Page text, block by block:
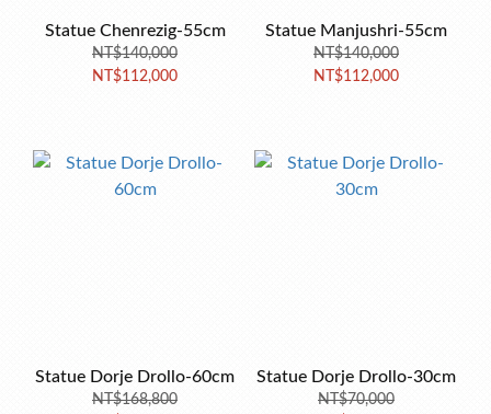
Statue Chenrezig-55cm
NT$140,000
NT$112,000
Statue Manjushri-55cm
NT$140,000
NT$112,000
Statue Dorje Drollo-60cm
NT$168,800
Statue Dorje Drollo-30cm
NT$70,000